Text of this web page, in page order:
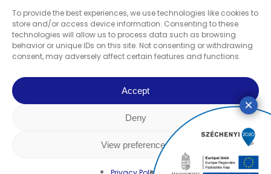
To provide the best experiences, we use technologies like cookies to
store and/or access device information. Consenting to these
technologies will allow us to process data such as browsing
behavior or unique IDs on this site. Not consenting or withdrawing
consent, may adversely affect certain features and functions.
Accept
Deny
View preferences
Prices
Medical education
Privacy Policy
© 2024 Pain Clinic - REMP-MED Ltd. | All content copyright. | All right
Rowww Design
instagram